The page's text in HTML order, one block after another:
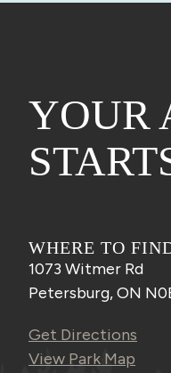
YOUR
WHERE TO
1073 Witmer Rd
Petersburg, ON
Get Directions
View Park Map